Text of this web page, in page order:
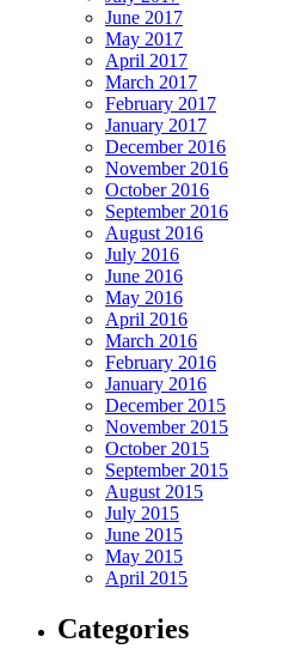
June 2017
May 2017
April 2017
March 2017
February 2017
January 2017
December 2016
November 2016
October 2016
September 2016
August 2016
July 2016
June 2016
May 2016
April 2016
March 2016
February 2016
January 2016
December 2015
November 2015
October 2015
September 2015
August 2015
July 2015
June 2015
May 2015
April 2015
Categories